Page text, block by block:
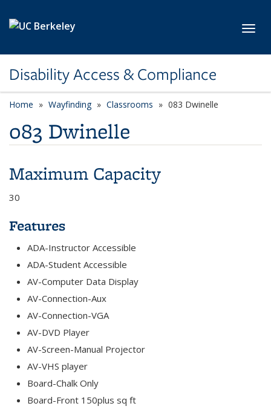
Disability Access & Compliance
Home Wayfinding Classrooms 083 Dwinelle
083 Dwinelle
Maximum Capacity
30
Features
ADA-Instructor Accessible
ADA-Student Accessible
AV-Computer Data Display
AV-Connection-Aux
AV-Connection-VGA
AV-DVD Player
AV-Screen-Manual Projector
AV-VHS player
Board-Chalk Only
Board-Front 150plus sq ft